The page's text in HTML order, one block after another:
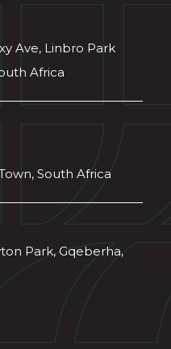
Ave, Linbro Park
Africa
South Africa
Park, Gqeberha,